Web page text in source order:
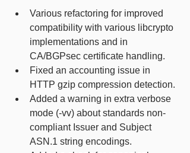
Various refactoring for improved
compatibility with various libcrypto
implementations and in
CA/BGPsec certificate handling.
Fixed an accounting issue in
HTTP gzip compression detection.
Added a warning in extra verbose
mode (-vv) about standards non-
compliant Issuer and Subject
ASN.1 string encodings.